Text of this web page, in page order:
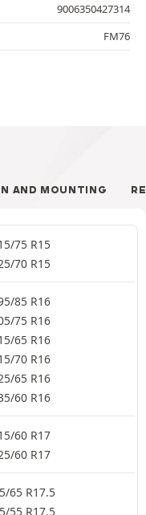
9006350427314
FM76
AND MOUNTING
75 R15
70 R15
85 R16
75 R16
65 R16
70 R16
65 R16
60 R16
60 R17
60 R17
65 R17.5
55 R17.5